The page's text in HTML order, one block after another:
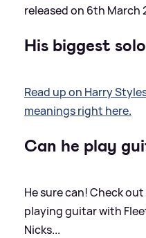
released on 6th March
His biggest
Read up on Harry
meanings right here.
Can he play
He sure can! Check
playing guitar with
Nicks...